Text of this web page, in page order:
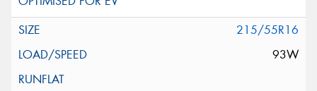
215/55R16
93W